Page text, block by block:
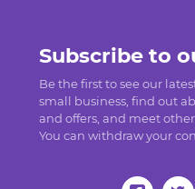
Subscribe to
Be the first to see our
small business, find out
and offers, and meet
You can withdraw your